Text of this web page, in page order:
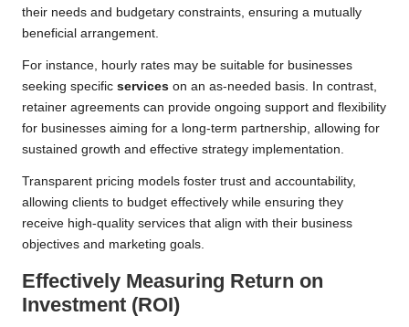
their needs and budgetary constraints, ensuring a mutually
beneficial arrangement.
For instance, hourly rates may be suitable for businesses
seeking specific services on an as-needed basis. In contrast,
retainer agreements can provide ongoing support and flexibility
for businesses aiming for a long-term partnership, allowing for
sustained growth and effective strategy implementation.
Transparent pricing models foster trust and accountability,
allowing clients to budget effectively while ensuring they
receive high-quality services that align with their business
objectives and marketing goals.
Effectively Measuring Return on
Investment (ROI)